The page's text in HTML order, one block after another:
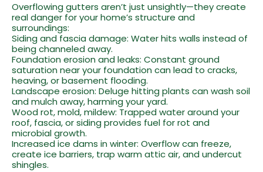
Overflowing gutters aren’t just unsightly—they create
real danger for your home’s structure and
surroundings:
Siding and fascia damage: Water hits walls instead of
being channeled away.
Foundation erosion and leaks: Constant ground
saturation near your foundation can lead to cracks,
heaving, or basement flooding.
Landscape erosion: Deluge hitting plants can wash soil
and mulch away, harming your yard.
Wood rot, mold, mildew: Trapped water around your
roof, fascia, or siding provides fuel for rot and
microbial growth.
Increased ice dams in winter: Overflow can freeze,
create ice barriers, trap warm attic air, and undercut
shingles.